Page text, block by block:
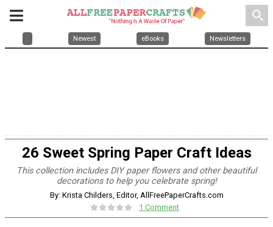
search
Newest eBooks Newsletters
26 Sweet Spring Paper Craft Ideas
This collection includes DIY paper flowers and other beautiful
decorations to help you celebrate spring!
By: Krista Childers, Editor, AllFreePaperCrafts.com
1 Comment